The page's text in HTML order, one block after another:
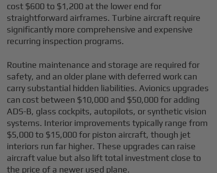
cost $600 to $1,200 at the lower end for
straightforward airframes. Turbine aircraft require
significantly more comprehensive and expensive
recurring inspection programs.
Routine maintenance and storage are required for
safety, and an older plane with deferred work can
carry substantial hidden liabilities. Avionics upgrades
can cost between $10,000 and $50,000 for adding
ADS-B, glass cockpits, autopilots, or synthetic vision
systems. Interior improvements typically range from
$5,000 to $15,000 for piston aircraft, though jet
interiors run far higher. These upgrades can raise
aircraft value but also lift total investment close to
the price of a newer used plane.